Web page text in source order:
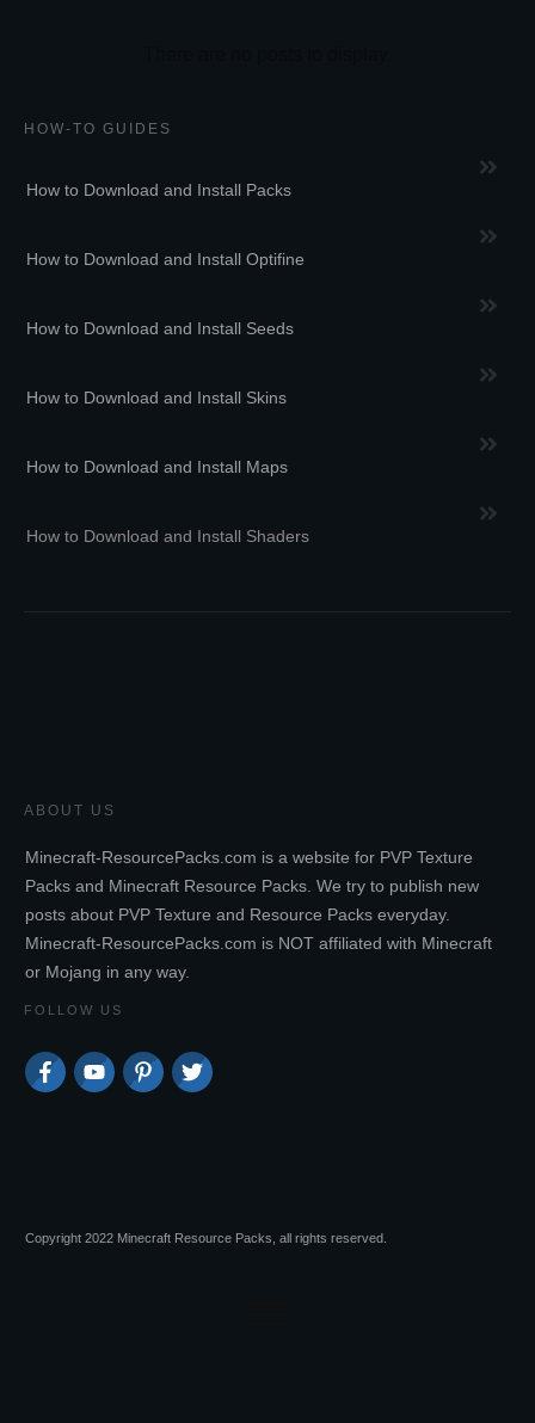
HOW-TO GUIDES
How to Download and Install Packs
How to Download and Install Optifine
How to Download and Install Seeds
How to Download and Install Skins
How to Download and Install Maps
How to Download and Install Shaders
ABOUT US
Minecraft-ResourcePacks.com is a website for PVP Texture
Packs and Minecraft Resource Packs. We try to publish new
posts about PVP Texture and Resource Packs everyday.
Minecraft-ResourcePacks.com is NOT affiliated with Minecraft
or Mojang in any way.
FOLLOW US
Copyright 2022 Minecraft Resource Packs, all rights reserved.